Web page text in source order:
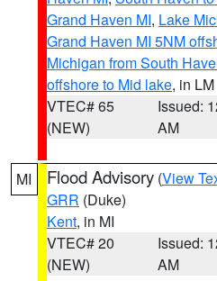
Grand Haven MI, Lake
Grand Haven MI 5NM
Michigan from South
offshore to Mid lake, in LM
VTEC# 65
(NEW)
Issued:
AM
MI Flood Advisory (View
GRR (Duke)
Kent, in MI
VTEC# 20
(NEW)
Issued:
AM